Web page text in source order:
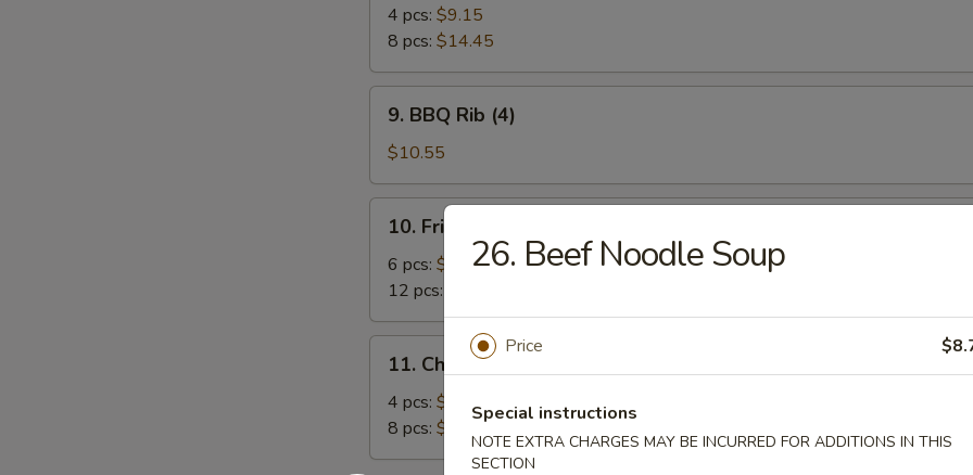
Beef
4 pcs: $9.15
8 pcs: $14.45
BBQ
Rib
(4)
9. BBQ Rib (4)
$10.55
Fried
Crabmeat
10. Fried Crabmeat
6 pcs: $8.45
12 pcs:
Chicken
Sticker
11. Chicken Sticker
4 pcs: $9.15
8 pcs: $14.45
26. Beef Noodle Soup
Price
Special instructions
NOTE EXTRA CHARGES MAY BE INCURRED FOR ADDITIONS IN THIS
SECTION